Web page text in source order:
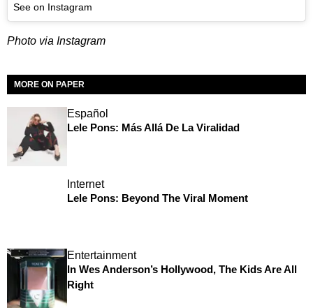
See on Instagram
Photo via Instagram
MORE ON PAPER
Español
Lele Pons: Más Allá De La Viralidad
Internet
Lele Pons: Beyond The Viral Moment
Entertainment
In Wes Anderson’s Hollywood, The Kids Are All
Right